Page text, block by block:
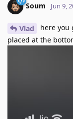
Soum Jun 9,
Vlad
here you
placed at the